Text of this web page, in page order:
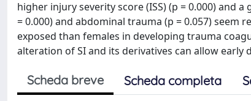
higher injury severity score (ISS) (p = 0.000) and
= 0.000) and abdominal trauma (p = 0.057)
exposed than females in developing trauma
alteration of SI and its derivatives can allow
Scheda breve Scheda completa